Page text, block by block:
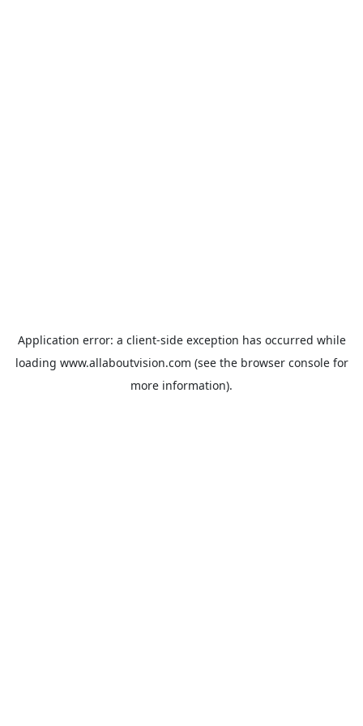
Application error: a client-side exception has occurred while
loading www.allaboutvision.com (see the browser consolefor
more information).